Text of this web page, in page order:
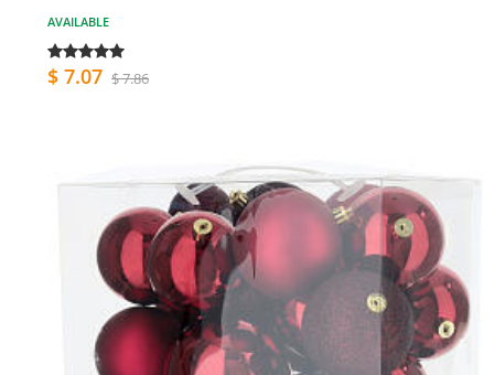
AVAILABLE
$ 7.07 $ 7.86